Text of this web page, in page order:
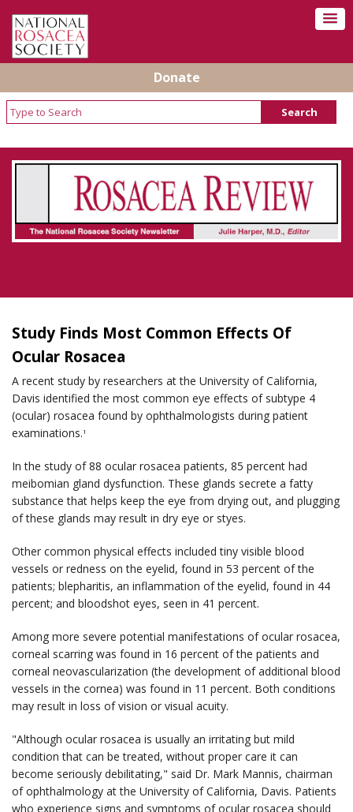
Donate
Rosacea Review - Newsletter of the National
Rosacea Society
Study Finds Most Common Effects Of
Ocular Rosacea
A recent study by researchers at the University of California,
Davis identified the most common eye effects of subtype 4
(ocular) rosacea found by ophthalmologists during patient
examinations. 1
In the study of 88 ocular rosacea patients, 85 percent had
meibomian gland dysfunction. These glands secrete a fatty
substance that helps keep the eye from drying out, and plugging
of these glands may result in dry eye or styes.
Other common physical effects included tiny visible blood
vessels or redness on the eyelid, found in 53 percent of the
patients; blepharitis, an inflammation of the eyelid, found in 44
percent; and bloodshot eyes, seen in 41 percent.
Among more severe potential manifestations of ocular rosacea,
corneal scarring was found in 16 percent of the patients and
corneal neovascularization (the development of additional blood
vessels in the cornea) was found in 11 percent. Both conditions
may result in loss of vision or visual acuity.
"Although ocular rosacea is usually an irritating but mild
condition that can be treated, without proper care it can
become seriously debilitating," said Dr. Mark Mannis, chairman
of ophthalmology at the University of California, Davis. Patients
who experience signs and symptoms of ocular rosacea should